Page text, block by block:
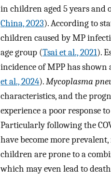
in children aged 5 years and
China, 2023). According to
children caused by MP
age group (Tsai et al., 2021).
incidence of MPP has
et al., 2024).Mycoplasma
characteristics, and the
experience a poor response
Particularly following the
have become more
children are prone to a
which may even lead to